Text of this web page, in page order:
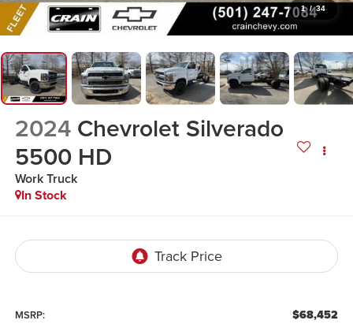
1 / 34
2024 Chevrolet Silverado
5500 HD
Work Truck
In Stock
MSRP: $68,452